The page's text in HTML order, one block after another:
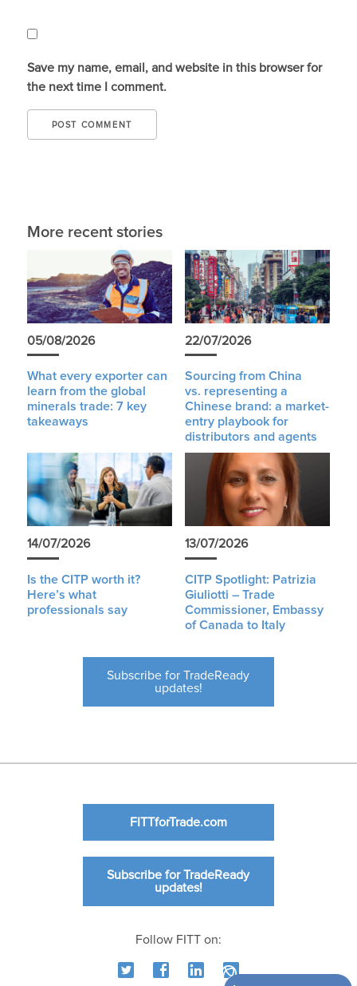
Save my name, email, and website in this browser for
the next time I comment.
More recent stories
05/08/2026
What every exporter can
learn from the global
minerals trade: 7 key
takeaways
22/07/2026
Sourcing from China
vs. representing a
Chinese brand: a market-
entry playbook for
distributors and agents
14/07/2026
Is the CITP worth it?
Here’s what
professionals say
13/07/2026
CITP Spotlight: Patrizia
Giuliotti – Trade
Commissioner, Embassy
of Canada to Italy
Subscribe for TradeReady
updates!
FITTforTrade.com
Subscribe for TradeReady
updates!
Follow FITT on: